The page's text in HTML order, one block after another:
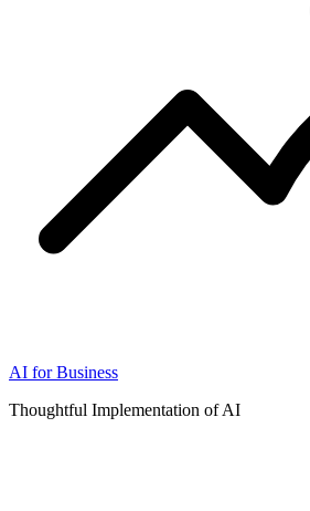
AI for Business
Thoughtful Implementation of AI